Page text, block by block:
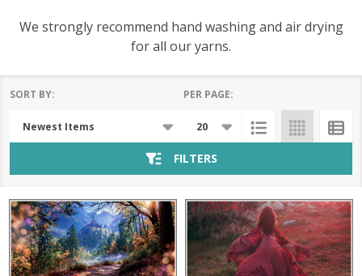
We strongly recommend hand washing and air drying
for all our yarns.
List
SORT BY: PER PAGE:
FILTERS